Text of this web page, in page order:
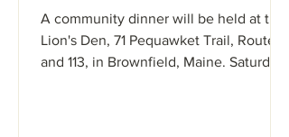
A community dinner will be held at the
Lion's Den, 71 Pequawket Trail, Route 5
and 113, in Brownfield, Maine. Saturday,